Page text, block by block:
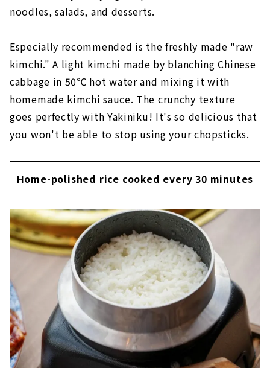
noodles, salads, and desserts.
Especially recommended is the freshly made "raw
kimchi." A light kimchi made by blanching Chinese
cabbage in 50℃ hot water and mixing it with
homemade kimchi sauce. The crunchy texture
goes perfectly with Yakiniku! It's so delicious that
you won't be able to stop using your chopsticks.
Home-polished rice cooked every 30 minutes